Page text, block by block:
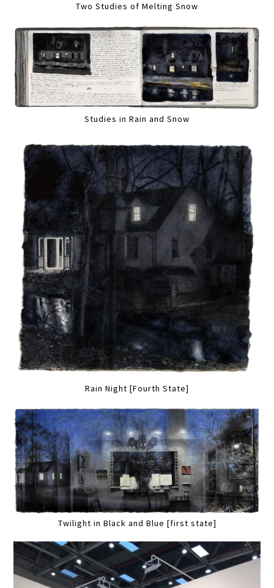
Two Studies of Melting Snow
Studies in Rain and Snow
Rain Night [Fourth State]
Twilight in Black and Blue [first state]